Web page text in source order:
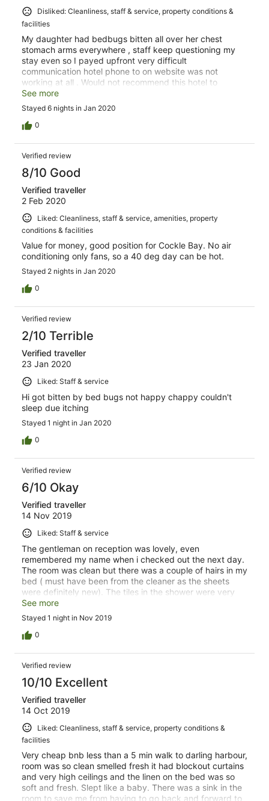
Disliked: Cleanliness, staff & service, property conditions &
facilities
My daughter had bedbugs bitten all over her chest
stomach arms everywhere , staff keep questioning my
stay even so I payed upfront very difficult
communication hotel phone to on website was not
working at all . Would not recommend this hotel to
anyone it was an extremely disgusting experience.
See more
Stayed 6 nights in Jan 2020
0
Verified review
8/10 Good
Verified traveller
2 Feb 2020
Liked: Cleanliness, staff & service, amenities, property
conditions & facilities
Value for money, good position for Cockle Bay. No air
conditioning only fans, so a 40 deg day can be hot.
Stayed 2 nights in Jan 2020
0
Verified review
2/10 Terrible
Verified traveller
23 Jan 2020
Liked: Staff & service
Hi got bitten by bed bugs not happy chappy couldn't
sleep due itching
Stayed 1 night in Jan 2020
0
Verified review
6/10 Okay
Verified traveller
14 Nov 2019
Liked: Staff & service
The gentleman on reception was lovely, even
remembered my name when i checked out the next day.
The room was clean but there was a couple of hairs in my
bed ( must have been from the cleaner as the sheets
were definitely new). The tiles in the shower were very
slippery, i almost fell while having a shower.
See more
Stayed 1 night in Nov 2019
0
Verified review
10/10 Excellent
Verified traveller
14 Oct 2019
Liked: Cleanliness, staff & service, property conditions &
facilities
Very cheap bnb less than a 5 min walk to darling harbour,
room was so clean smelled fresh it had blockout curtains
and very high ceilings and the linen on the bed was so
soft and fresh. Slept like a baby. There was a sink in the
room to save me from having to go back and forward to